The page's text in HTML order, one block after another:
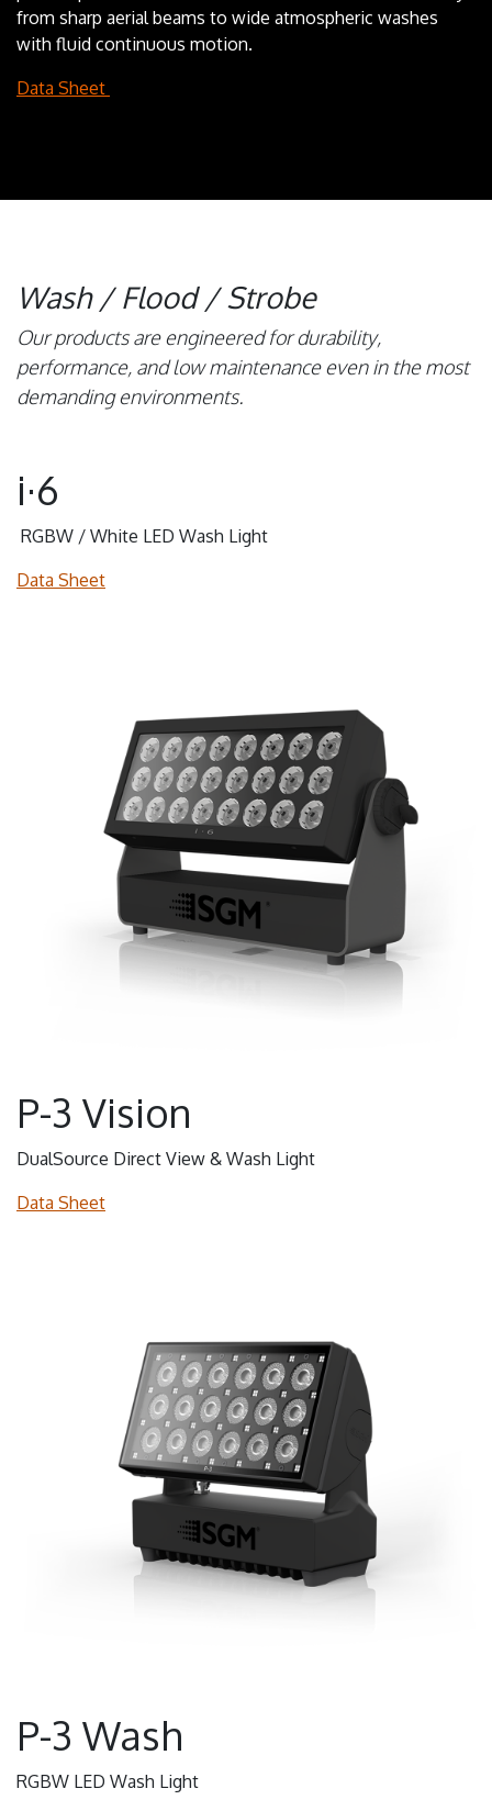
from sharp aerial beams to wide atmospheric washes
with fluid continuous motion.
Data Sheet
Wash / Flood / Strobe
Our products are engineered for durability,
performance, and low maintenance even in the most
demanding environments.
i·6
RGBW / White LED Wash Light
Data Sheet
P-3 Vision
DualSource Direct View & Wash Light
Data Sheet
P-3 Wash
RGBW LED Wash Light